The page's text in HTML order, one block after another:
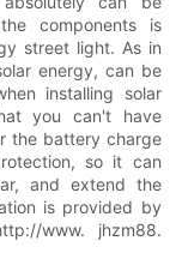
components is
street light. As in
energy, can be
installing solar
you can't have
the battery charge
so it can
and extend the
is provided by
www. jhzm88.